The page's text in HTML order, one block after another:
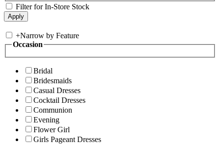
Filter for In-Store Stock
+Narrow by Feature
Occasion
Bridal
Bridesmaids
Casual Dresses
Cocktail Dresses
Communion
Evening
Flower Girl
Girls Pageant Dresses